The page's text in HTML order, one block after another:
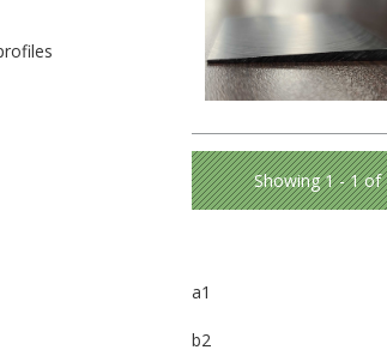
Showing 1 - 1 of
a1
b2